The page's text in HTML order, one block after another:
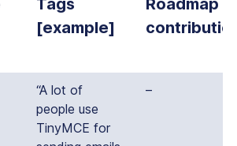
Tags
[example]
Roadmap
“A lot of
people use
TinyMCE for
–